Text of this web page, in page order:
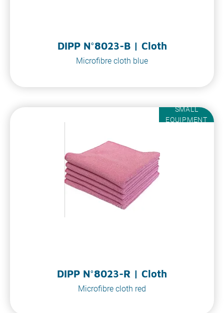
DIPP N°8023-B | Cloth
Microfibre cloth blue
SMALL
EQUIPMENT
DIPP N°8023-R | Cloth
Microfibre cloth red